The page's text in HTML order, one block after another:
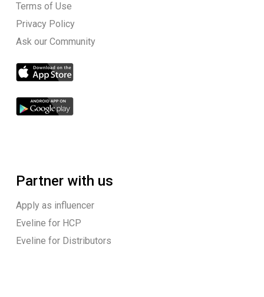
Terms of Use
Privacy Policy
Ask our Community
Partner with us
Apply as influencer
Eveline for HCP
Eveline for Distributors